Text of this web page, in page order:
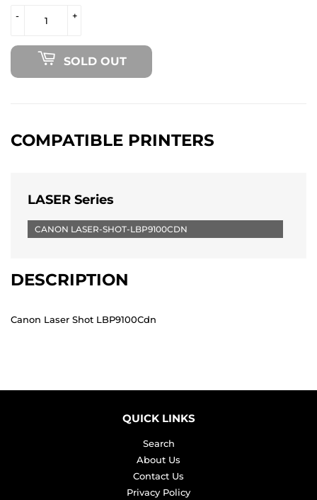
+
-
SOLD OUT
COMPATIBLE PRINTERS
LASER Series
CANON LASER-SHOT-LBP9100CDN
DESCRIPTION
Canon Laser Shot LBP9100Cdn
QUICK LINKS
Search
About Us
Contact Us
Privacy Policy